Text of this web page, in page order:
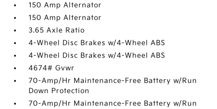
150 Amp Alternator
150 Amp Alternator
3.65 Axle Ratio
4-Wheel Disc Brakes w/4-Wheel ABS
4-Wheel Disc Brakes w/4-Wheel ABS
4674# Gvwr
70-Amp/Hr Maintenance-Free Battery w/Run
Down Protection
70-Amp/Hr Maintenance-Free Battery w/Run